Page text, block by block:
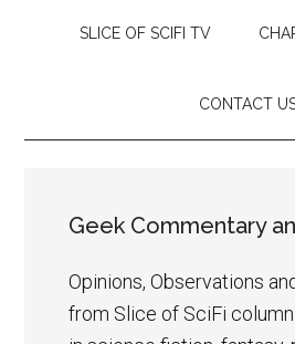
SLICE OF SCIFI TV
CONTACT
Geek Commentary
Opinions, Observations
from Slice of SciFi